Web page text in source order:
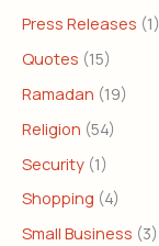
Press Releases (1)
Quotes (15)
Ramadan (19)
Religion (54)
Security (1)
Shopping (4)
Small Business (3)